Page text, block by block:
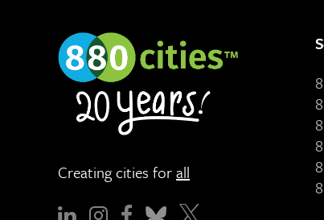
Creating cities forall